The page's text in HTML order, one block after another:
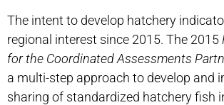
The intent to develop hatchery
regional interest since 2015. The 2015
for the Coordinated Assessments
a multi-step approach to develop and
sharing of standardized hatchery fish